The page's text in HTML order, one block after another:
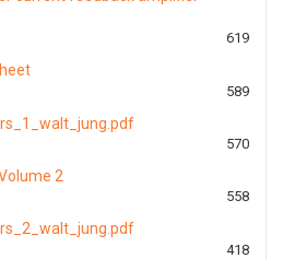
619
589
570
2
558
418